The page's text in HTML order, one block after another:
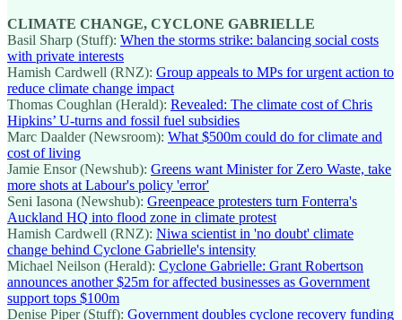
CLIMATE CHANGE, CYCLONE GABRIELLE
Basil Sharp (Stuff): When the storms strike: balancing social costs
with private interests
Hamish Cardwell (RNZ): Group appeals to MPs for urgent action to
reduce climate change impact
Thomas Coughlan (Herald): Revealed: The climate cost of Chris
Hipkins’ U-turns and fossil fuel subsidies
Marc Daalder (Newsroom): What $500m could do for climate and
cost of living
Jamie Ensor (Newshub): Greens want Minister for Zero Waste, take
more shots at Labour's policy 'error'
Seni Iasona (Newshub): Greenpeace protesters turn Fonterra's
Auckland HQ into flood zone in climate protest
Hamish Cardwell (RNZ): Niwa scientist in 'no doubt' climate
change behind Cyclone Gabrielle's intensity
Michael Neilson (Herald): Cyclone Gabrielle: Grant Robertson
announces another $25m for affected businesses as Government
support tops $100m
Denise Piper (Stuff): Government doubles cyclone recovery funding